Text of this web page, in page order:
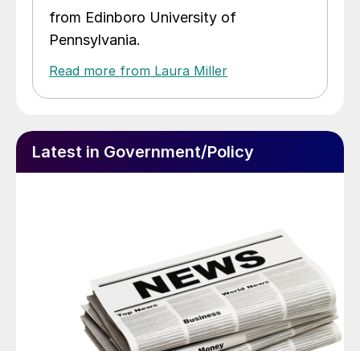
from Edinboro University of
Pennsylvania.
Read more from Laura Miller
Latest in Government/Policy